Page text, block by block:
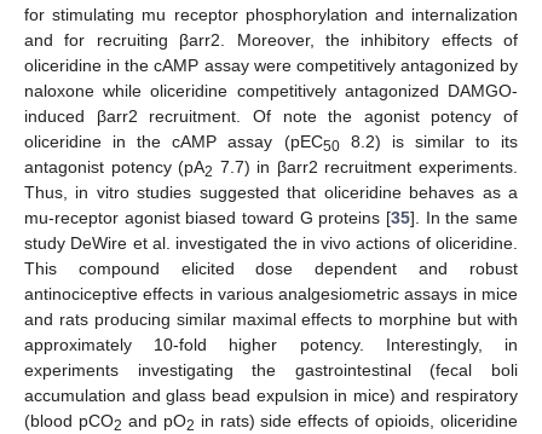
for stimulating mu receptor phosphorylation and internalization
and for recruiting βarr2. Moreover, the inhibitory effects of
oliceridine in the cAMP assay were competitively antagonized by
naloxone while oliceridine competitively antagonized DAMGO-
induced βarr2 recruitment. Of note the agonist potency of
oliceridine in the cAMP assay (pEC508.2) is similar to its
antagonist potency (pA2 7.7) in βarr2 recruitment experiments.
Thus, in vitro studies suggested that oliceridine behaves as a
mu-receptor agonist biased toward G proteins [35]. In the same
study DeWire et al. investigated the in vivo actions of oliceridine.
This compound elicited dose dependent and robust
antinociceptive effects in various analgesiometric assays in mice
and rats producing similar maximal effects to morphine but with
approximately 10-fold higher potency. Interestingly, in
experiments investigating the gastrointestinal (fecal boli
accumulation and glass bead expulsion in mice) and respiratory
(blood pCO2 and pO2 in rats) side effects of opioids, oliceridine